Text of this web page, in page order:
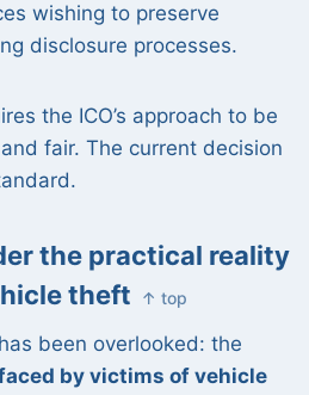
wishing to preserve
disclosure processes.
the ICO’s approach to be
fair. The current decision
the practical reality
theft
↑ top
been overlooked: the
by victims of vehicle